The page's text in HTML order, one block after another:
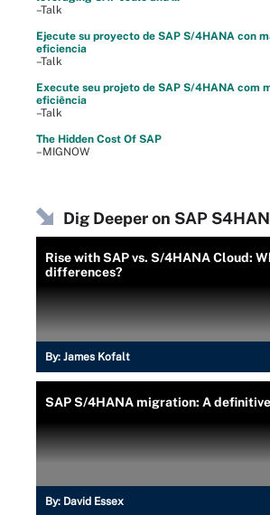
–Talk
Ejecute su proyecto de SAP S/4HANA con
eficiencia
–Talk
Execute seu projeto de SAP S/4HANA com
eficiência
–Talk
The Hidden Cost Of SAP
–MIGNOW
Dig Deeper on SAP
Rise with SAP vs. S/4HANA Cloud:
differences?
By: James Kofalt
SAP S/4HANA migration: A
By: David Essex